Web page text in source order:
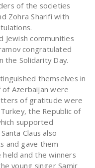
of the societies
Zohra Sharifi with
Jewish communities
congratulated
the Solidarity Day.
themselves in
Azerbaijan were
of gratitude were
the Republic of
supported
Claus also
and gave them
and the winners
young singer Samir